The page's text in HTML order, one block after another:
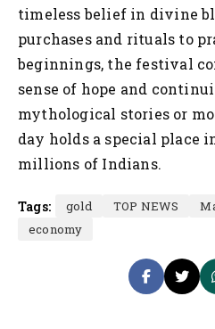
timeless belief in divine
purchases and rituals to
beginnings, the festival
sense of hope and
mythological stories or
day holds a special place
millions of Indians.
Tags: gold TOP NEWS
economy